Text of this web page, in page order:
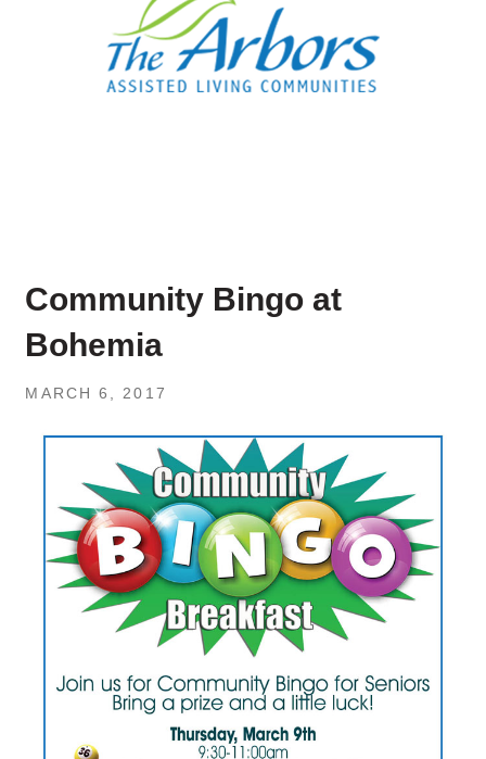
Community Bingo at
Bohemia
MARCH 6, 2017